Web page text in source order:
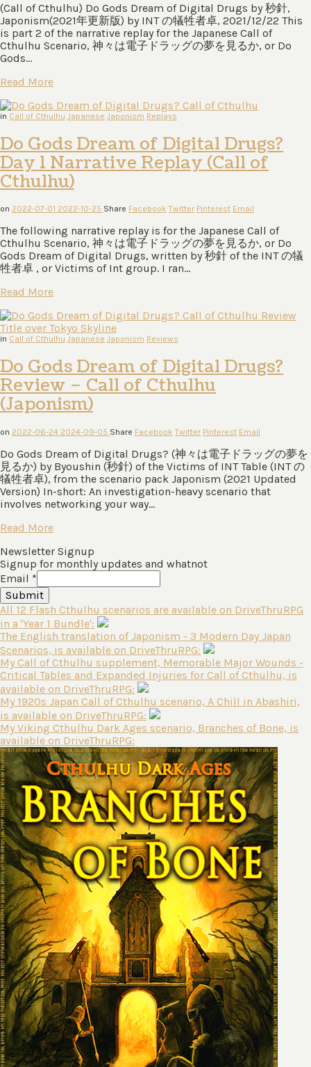
(Call of Cthulhu) Do Gods Dream of Digital Drugs by 秒針,
Japonism(2021年更新版) by INT の犠牲者卓, 2021/12/22 This
is part 2 of the narrative replay for the Japanese Call of
Cthulhu Scenario, 神々は電⼦ドラッグの夢を⾒るか, or Do
Gods…
Read More
in Call of Cthulhu Japanese Japonism Replays
Do Gods Dream of Digital Drugs?
Day 1 Narrative Replay (Call of
Cthulhu)
on 2022-07-01 2022-10-25 Share Facebook Twitter Pinterest Email
The following narrative replay is for the Japanese Call of
Cthulhu Scenario, 神々は電⼦ドラッグの夢を⾒るか, or Do
Gods Dream of Digital Drugs, written by 秒針 of the INT の犠
牲者卓 , or Victims of Int group. I ran…
Read More
in Call of Cthulhu Japanese Japonism Reviews
Do Gods Dream of Digital Drugs?
Review – Call of Cthulhu
(Japonism)
on 2022-06-24 2024-09-05 Share Facebook Twitter Pinterest Email
Do Gods Dream of Digital Drugs? (神々は電⼦ドラッグの夢を
⾒るか) by Byoushin (秒針) of the Victims of INT Table (INT の
犠牲者卓), from the scenario pack Japonism (2021 Updated
Version) In-short: An investigation-heavy scenario that
involves networking your way…
Read More
Newsletter Signup
Signup for monthly updates and whatnot
Email *
Submit
All 12 Flash Cthulhu scenarios are available on DriveThruRPG
in a 'Year 1 Bundle':
The English translation of Japonism - 3 Modern Day Japan
Scenarios, is available on DriveThruRPG:
My Call of Cthulhu supplement, Memorable Major Wounds -
Critical Tables and Expanded Injuries for Call of Cthulhu, is
available on DriveThruRPG:
My 1920s Japan Call of Cthulhu scenario, A Chill in Abashiri,
is available on DriveThruRPG:
My Viking Cthulhu Dark Ages scenario, Branches of Bone, is
available on DriveThruRPG: